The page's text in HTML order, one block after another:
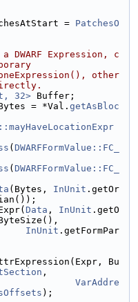
= PatchesO
Expression, c
other
32> Buffer;
= *Val.getAsBloc
( DWARFFormValue::FC_
( DWARFFormValue::FC_
(Bytes, InUnit .getOr
Data , InUnit .getO
InUnit .getFormPar
Bu
,
VarAddre
);